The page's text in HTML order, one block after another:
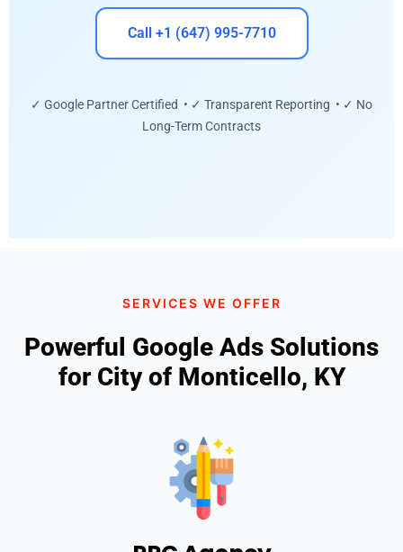
Call +1 (647) 995-7710
✓ Google Partner Certified • ✓ Transparent Reporting • ✓ No
Long-Term Contracts
SERVICES WE OFFER
Powerful Google Ads Solutions
for City of Monticello, KY